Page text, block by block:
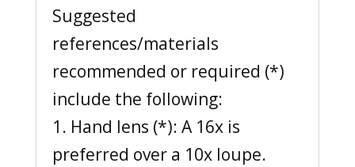
Suggested
references/materials
recommended or required (*)
include the following:
1. Hand lens (*): A 16x is
preferred over a 10x loupe.